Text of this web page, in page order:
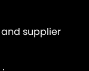
supplier